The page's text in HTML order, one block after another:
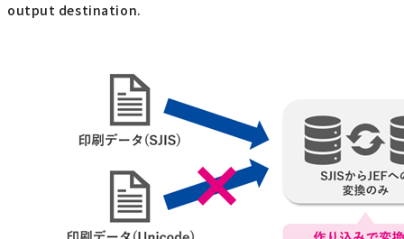
output destination.